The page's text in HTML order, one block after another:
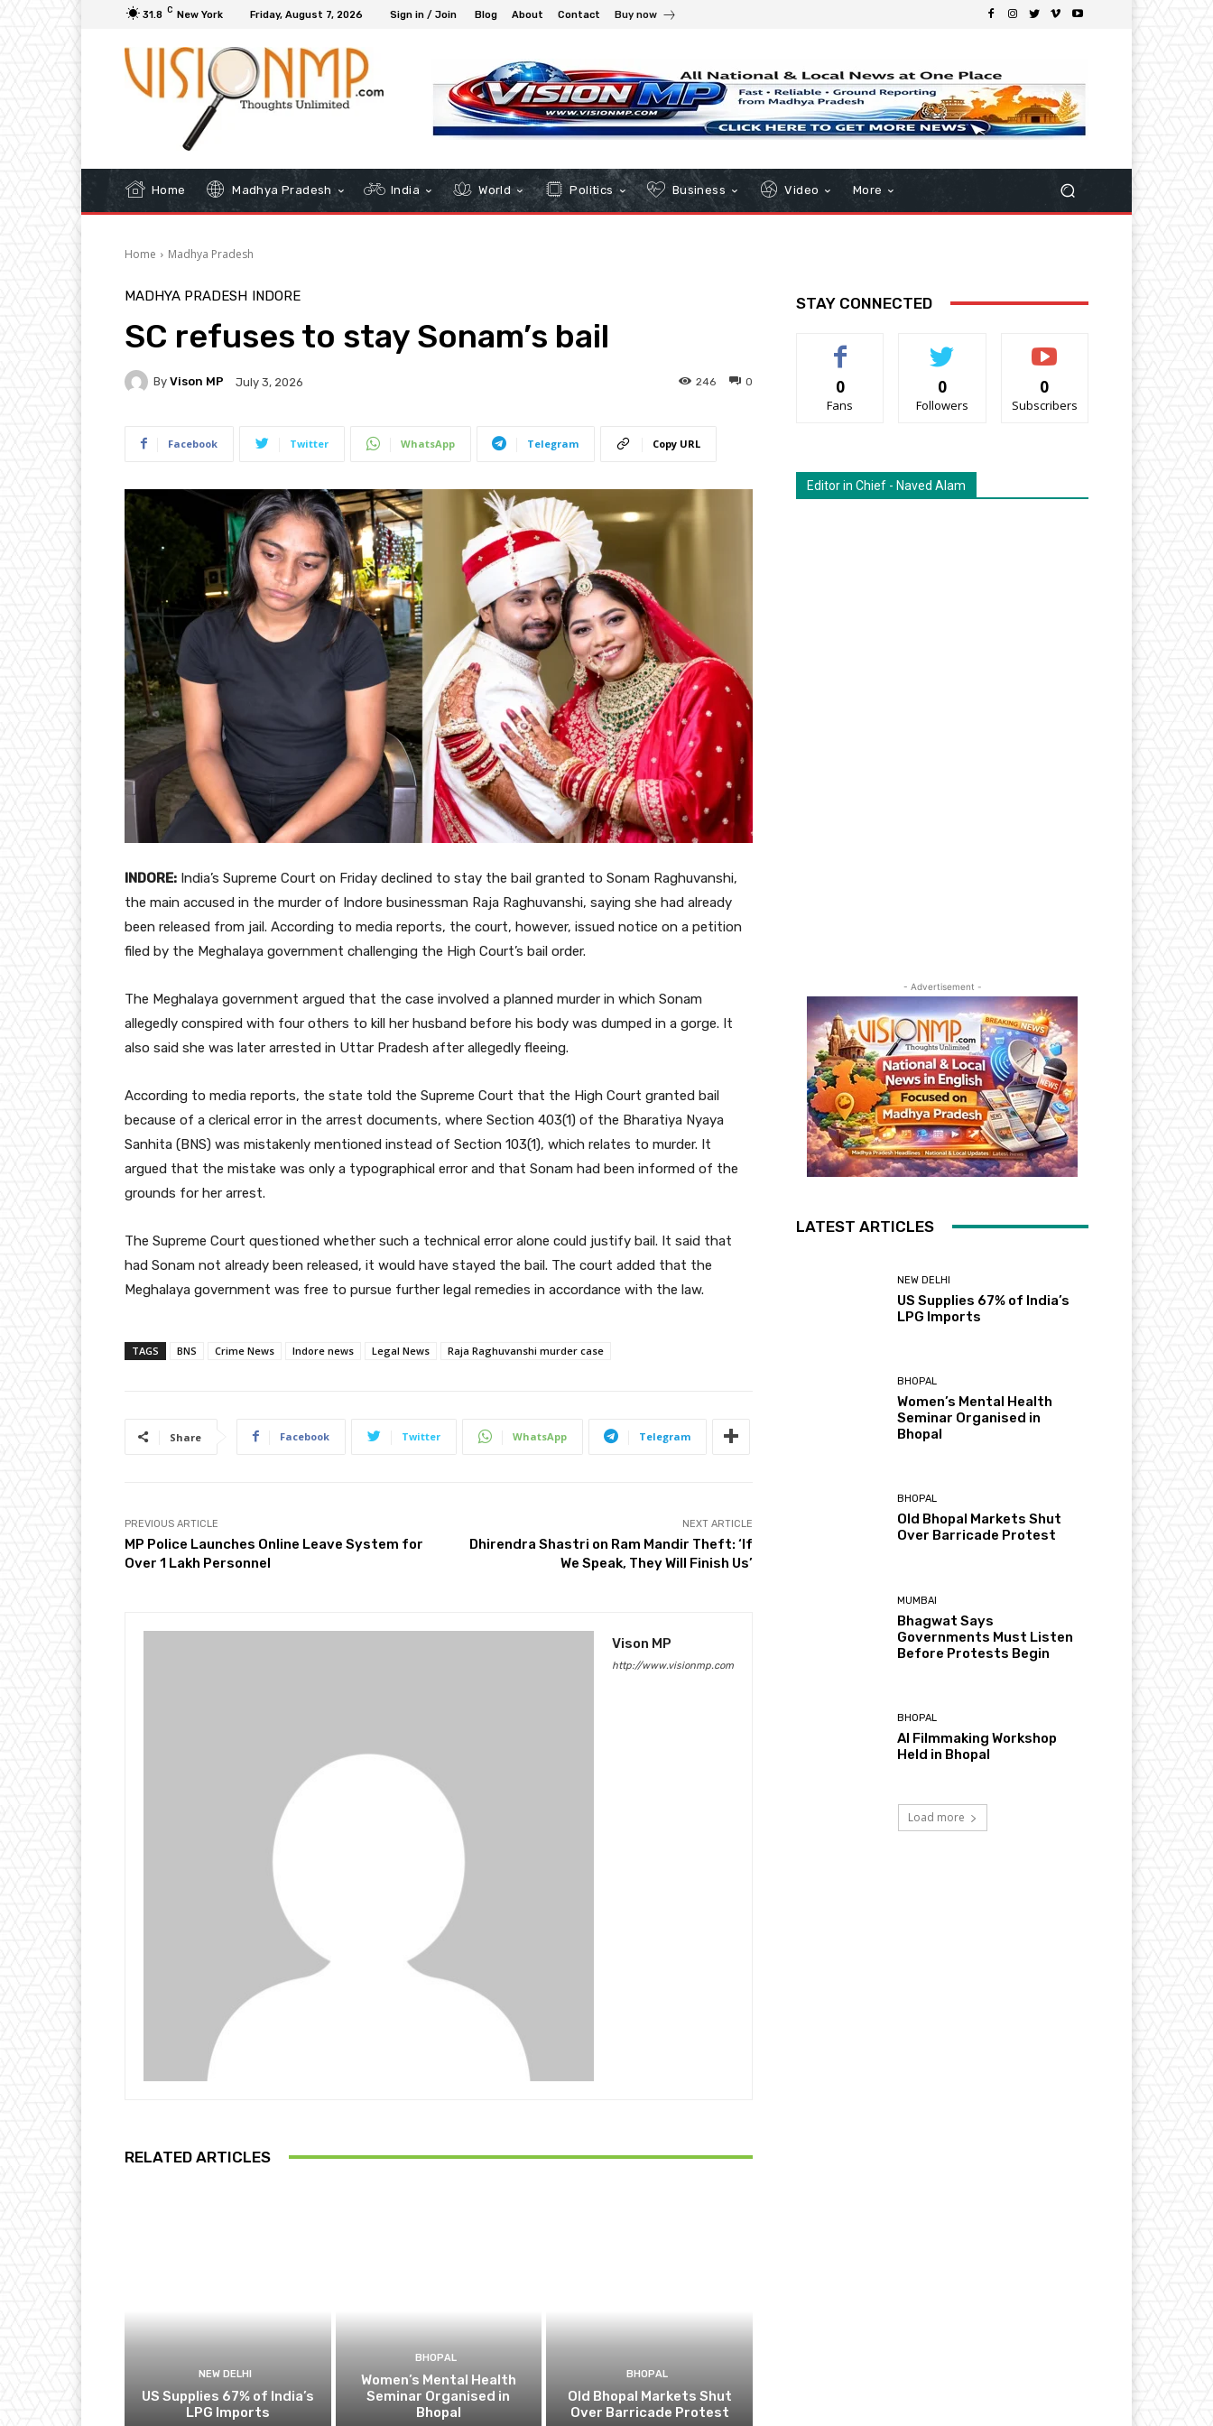
31.8 C New York Friday, August 7, 2026 Sign in / Join Blog About Contact Buy now
Home Madhya Pradesh India World Politics Business Video More
Home Madhya Pradesh
MADHYA PRADESH INDORE
SC refuses to stay Sonam’s bail
By Vison MP July 3, 2026 0
246
Facebook Twitter WhatsApp Telegram Copy URL
INDORE: India’s Supreme Court on Friday declined to stay the bail granted to Sonam Raghuvanshi,
the main accused in the murder of Indore businessman Raja Raghuvanshi, saying she had already
been released from jail. According to media reports, the court, however, issued notice on a petition
filed by the Meghalaya government challenging the High Court’s bail order.
The Meghalaya government argued that the case involved a planned murder in which Sonam
allegedly conspired with four others to kill her husband before his body was dumped in a gorge. It
also said she was later arrested in Uttar Pradesh after allegedly fleeing.
According to media reports, the state told the Supreme Court that the High Court granted bail
because of a clerical error in the arrest documents, where Section 403(1) of the Bharatiya Nyaya
Sanhita (BNS) was mistakenly mentioned instead of Section 103(1), which relates to murder. It
argued that the mistake was only a typographical error and that Sonam had been informed of the
grounds for her arrest.
The Supreme Court questioned whether such a technical error alone could justify bail. It said that
had Sonam not already been released, it would have stayed the bail. The court added that the
Meghalaya government was free to pursue further legal remedies in accordance with the law.
TAGS BNS Crime News Indore news Legal News Raja Raghuvanshi murder case
Share Facebook Twitter WhatsApp Telegram
PREVIOUS ARTICLE
MP Police Launches Online Leave System for
Over 1 Lakh Personnel
NEXT ARTICLE
Dhirendra Shastri on Ram Mandir Theft: ‘If
We Speak, They Will Finish Us’
Vison MP
http://www.visionmp.com
RELATED ARTICLES
NEW DELHI
US Supplies 67% of India’s
LPG Imports
BHOPAL
Women’s Mental Health
Seminar Organised in
Bhopal
BHOPAL
Old Bhopal Markets Shut
Over Barricade Protest
STAY CONNECTED
0
Fans
0
Followers
0
Subscribers
Editor in Chief - Naved Alam
- Advertisement -
LATEST ARTICLES
NEW DELHI
US Supplies 67% of India’s
LPG Imports
BHOPAL
Women’s Mental Health
Seminar Organised in
Bhopal
BHOPAL
Old Bhopal Markets Shut
Over Barricade Protest
MUMBAI
Bhagwat Says
Governments Must Listen
Before Protests Begin
BHOPAL
AI Filmmaking Workshop
Held in Bhopal
Load more